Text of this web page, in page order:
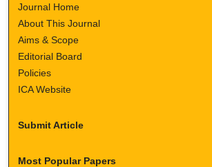
Journal Home
About This Journal
Aims & Scope
Editorial Board
Policies
ICA Website
Submit Article
Most Popular Papers